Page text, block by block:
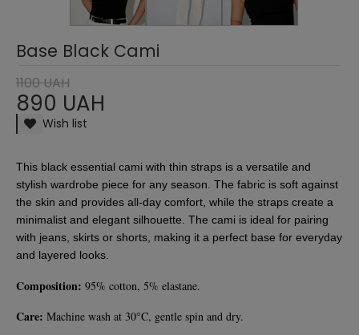
Base Black Cami
890 UAH
1100 UAH
Wish list
This black essential cami with thin straps is a versatile and
stylish wardrobe piece for any season. The fabric is soft against
the skin and provides all-day comfort, while the straps create a
minimalist and elegant silhouette. The cami is ideal for pairing
with jeans, skirts or shorts, making it a perfect base for everyday
and layered looks.
Composition: 95% cotton, 5% elastane.
Care: Machine wash at 30°C, gentle spin and dry.